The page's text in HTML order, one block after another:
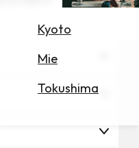
Kyoto
Mie
Tokushima